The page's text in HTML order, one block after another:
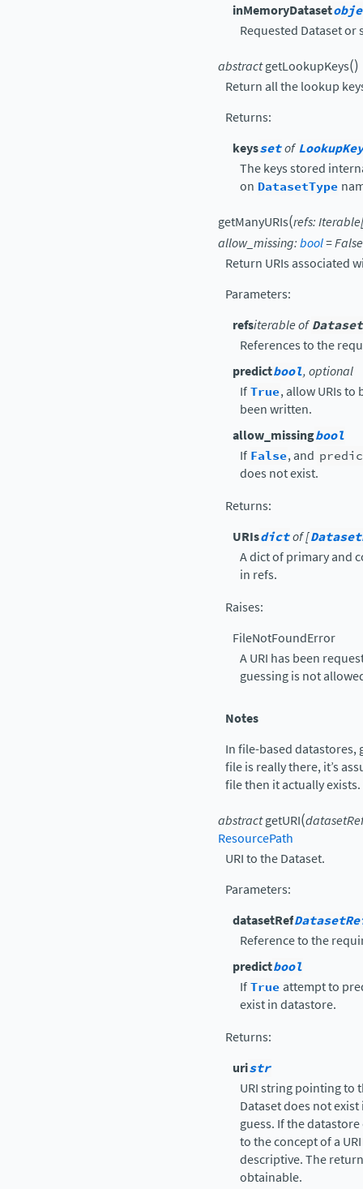
inMemoryDataset
Requested Dataset or
abstractgetLookupKeys()
Return all the lookup
Returns:
keyssetofLookupKey
The keys stored
on DatasetType
getManyURIs(refs:Iterable
allow_missing:bool=False
Return URIs associated
Parameters:
refsiterable of
References to the
predictbool, optional
IfTrue, allow URIs
been written.
allow_missingbool
If False, and
does not exist.
Returns:
URIsdictof [
A dict of primary and
in refs.
Raises:
FileNotFoundError
A URI has been
guessing is not
Notes
In file-based datastores,
file is really there, it’s
file then it actually exists.
abstractgetURI(
ResourcePath
URI to the Dataset.
Parameters:
datasetRef
Reference to the
predictbool
IfTrue attempt to
exist in datastore.
Returns:
uristr
URI string pointing to
Dataset does not
guess. If the
to the concept of a
descriptive. The
obtainable.